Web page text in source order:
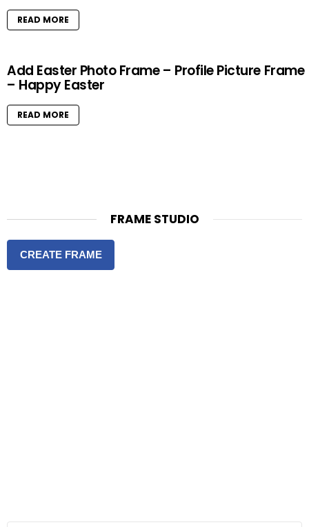
READ MORE
Add Easter Photo Frame – Profile Picture Frame
– Happy Easter
READ MORE
FRAME STUDIO
CREATE FRAME